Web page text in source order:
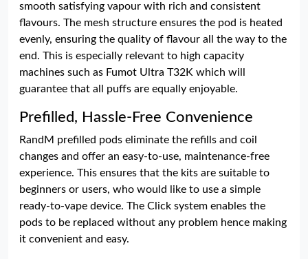
smooth satisfying vapour with rich and consistent
flavours. The mesh structure ensures the pod is heated
evenly, ensuring the quality of flavour all the way to the
end. This is especially relevant to high capacity
machines such as Fumot Ultra T32K which will
guarantee that all puffs are equally enjoyable.
Prefilled, Hassle-Free Convenience
RandM prefilled pods eliminate the refills and coil
changes and offer an easy-to-use, maintenance-free
experience. This ensures that the kits are suitable to
beginners or users, who would like to use a simple
ready-to-vape device. The Click system enables the
pods to be replaced without any problem hence making
it convenient and easy.